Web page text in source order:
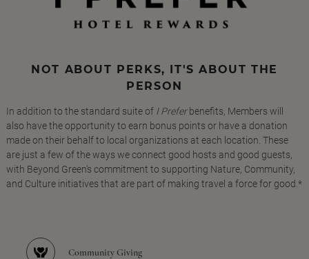
NOT ABOUT PERKS, IT'S ABOUT THE
PERSON
In addition to the standard suite of I Preferbenefits, Members will
also have the opportunity to earn bonus points or have a donation
made on their behalf to local organizations at each location. These
are just a few of the ways we connect good hosts and good guests,
with Beyond Green's commitment to supporting Nature, Community,
and Culture initiatives that are part of making travel a force for good.*
Community Giving